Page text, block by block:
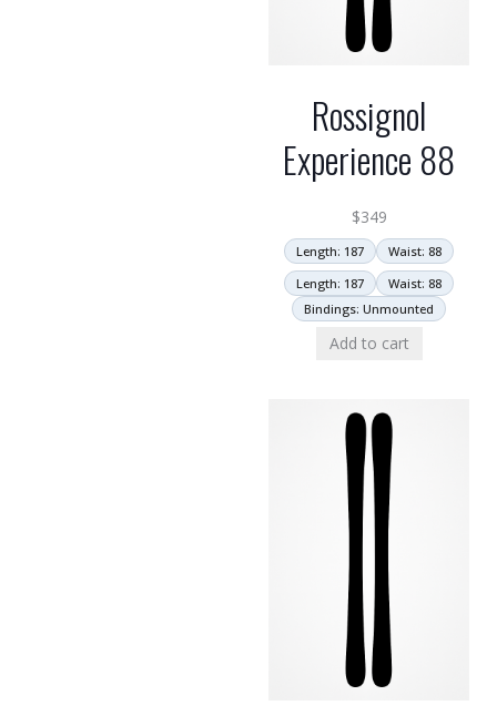
Rossignol
Experience 88
$349
Length: 187
Waist: 88
Length: 187
Waist: 88
Bindings: Unmounted
Add to cart